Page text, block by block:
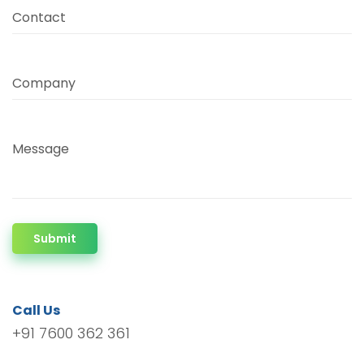
Contact
Company
Message
Submit
Call Us
+91 7600 362 361